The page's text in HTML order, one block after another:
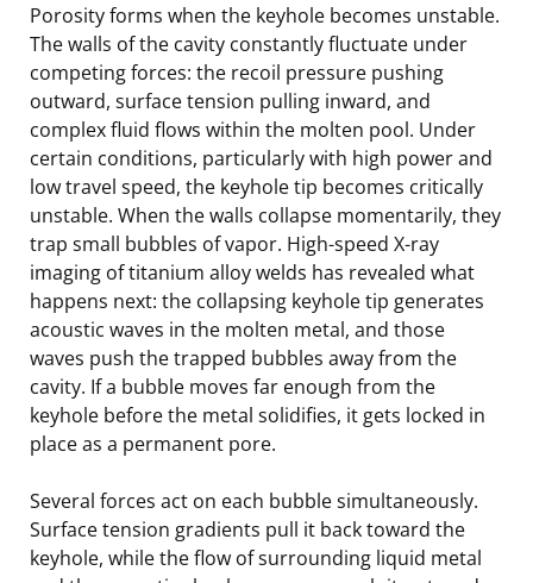
Porosity forms when the keyhole becomes unstable.
The walls of the cavity constantly fluctuate under
competing forces: the recoil pressure pushing
outward, surface tension pulling inward, and
complex fluid flows within the molten pool. Under
certain conditions, particularly with high power and
low travel speed, the keyhole tip becomes critically
unstable. When the walls collapse momentarily, they
trap small bubbles of vapor. High-speed X-ray
imaging of titanium alloy welds has revealed what
happens next: the collapsing keyhole tip generates
acoustic waves in the molten metal, and those
waves push the trapped bubbles away from the
cavity. If a bubble moves far enough from the
keyhole before the metal solidifies, it gets locked in
place as a permanent pore.
Several forces act on each bubble simultaneously.
Surface tension gradients pull it back toward the
keyhole, while the flow of surrounding liquid metal